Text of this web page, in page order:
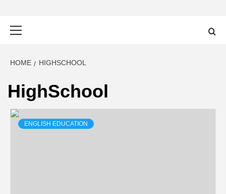
HOME HIGHSCHOOL
HighSchool
ENGLISH EDUCATION